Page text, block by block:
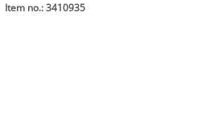
Item no.: 3410935